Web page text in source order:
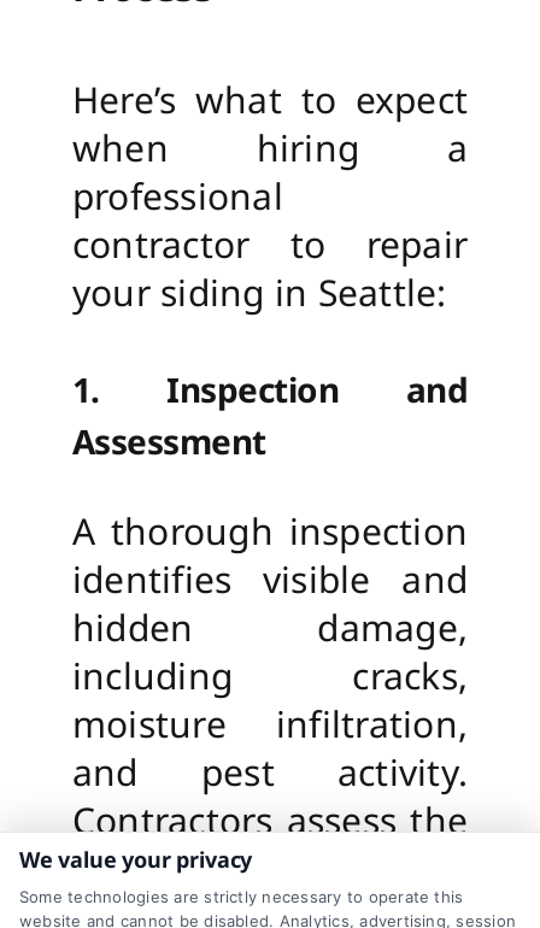
Here’s what to expect
when hiring a
professional
contractor to repair
your siding in Seattle:
1. Inspection and
Assessment
A thorough inspection
identifies visible and
hidden damage,
including cracks,
moisture infiltration,
and pest activity.
Contractors assess the
overall condition of
your siding and
We value your privacy
Some technologies are strictly necessary to operate this
website and cannot be disabled. Analytics, advertising, session